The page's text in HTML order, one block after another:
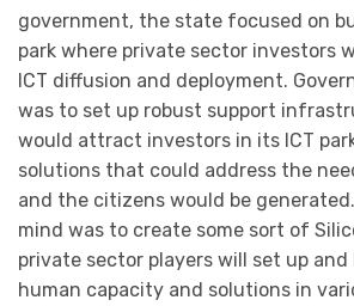
government, the state focused on
park where private sector investors
ICT diffusion and deployment.
was to set up robust support
would attract investors in its ICT
solutions that could address the
and the citizens would be
mind was to create some sort of
private sector players will set up
human capacity and solutions in